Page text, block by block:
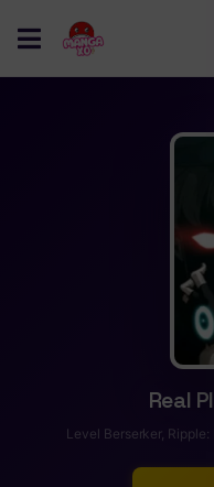
Real
Level Berserker, Ripple: